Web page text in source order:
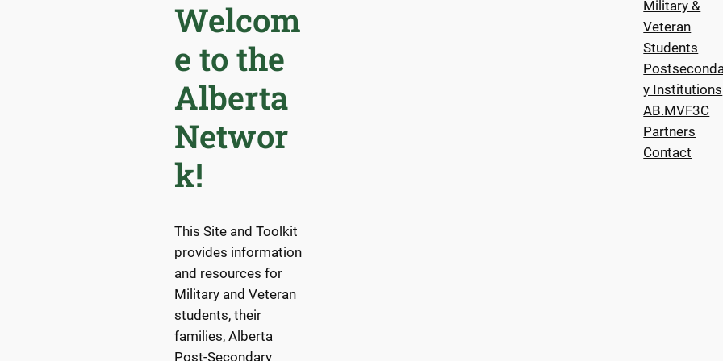
Welcom
e to the
Alberta
Networ
k!
This Site and Toolkit
provides information
and resources for
Military and Veteran
students, their
families, Alberta
Post-Secondary
Military &
Veteran
Students
y Institutions
AB.MVF3C
Partners
Contact